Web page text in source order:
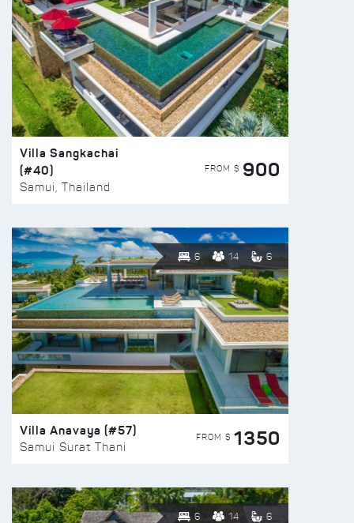
Villa Sangkachai
(#40)
Samui, Thailand
FROM $ 900
6 14 6
Villa Anavaya (#57)
Samui Surat Thani
FROM $ 1350
6 14 6